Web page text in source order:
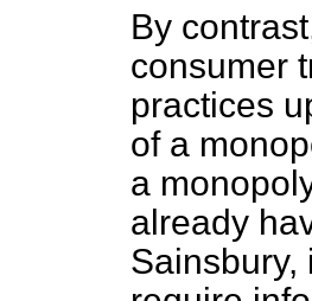
By
consumer
practices
of a
a
already
Sainsbury,